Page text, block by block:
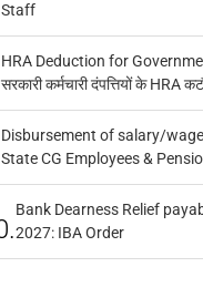
Staff
HRA Deduction for
सरकारी कर्मचारी दंपत्तियों के HRA
Disbursement of salary/
State CG Employees &
Bank Dearness Relief
2027: IBA Order